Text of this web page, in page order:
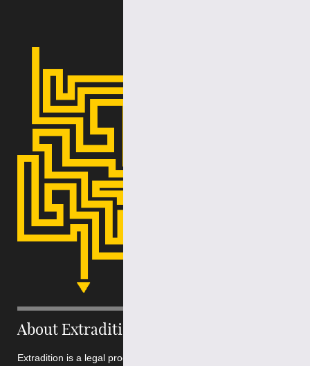
About Extradition
Extradition is a legal process by which a requesting state can